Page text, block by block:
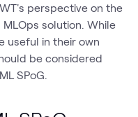
perspective on the
solution. While
useful in their own
be considered
SPoG.